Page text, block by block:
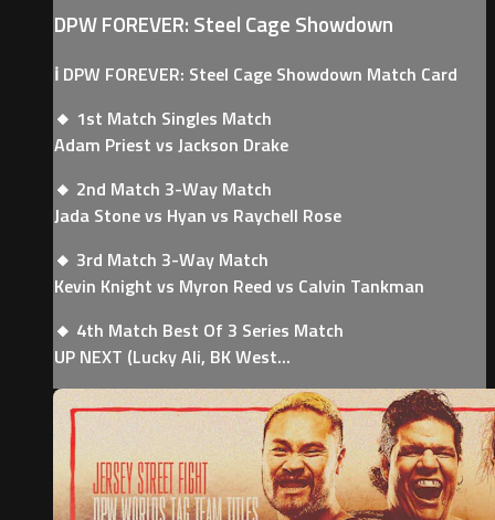
DPW FOREVER: Steel Cage Showdown
ℹ️ DPW FOREVER: Steel Cage Showdown Match Card
🔸 1st Match Singles Match
Adam Priest vs Jackson Drake
🔸 2nd Match 3-Way Match
Jada Stone vs Hyan vs Raychell Rose
🔸 3rd Match 3-Way Match
Kevin Knight vs Myron Reed vs Calvin Tankman
🔸 4th Match Best Of 3 Series Match
UP NEXT (Lucky Ali, BK West...